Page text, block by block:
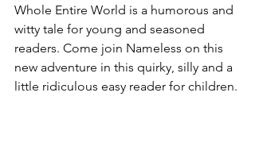
Whole Entire World is a humorous and
witty tale for young and seasoned
readers. Come join Nameless on this
new adventure in this quirky, silly and a
little ridiculous easy reader for children.